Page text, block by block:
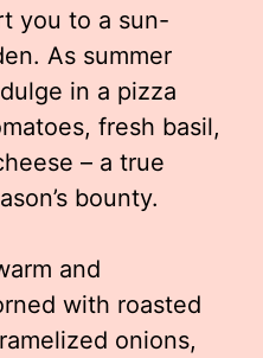
you to a sun-
As summer
in a pizza
fresh basil,
– a true
bounty.
and
with roasted
onions,